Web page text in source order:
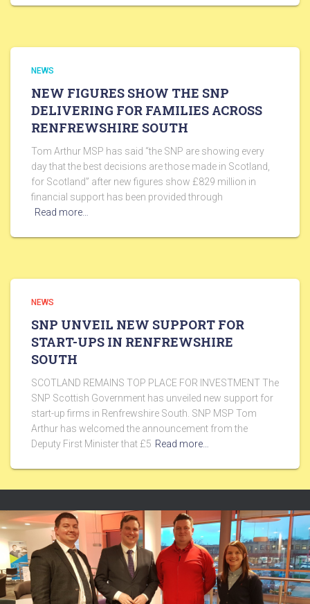
NEWS
NEW FIGURES SHOW THE SNP
DELIVERING FOR FAMILIES ACROSS
RENFREWSHIRE SOUTH
Tom Arthur MSP has said “the SNP are showing every
day that the best decisions are those made in Scotland,
for Scotland” after new figures show £829 million in
financial support has been provided through
Read more…
NEWS
SNP UNVEIL NEW SUPPORT FOR
START-UPS IN RENFREWSHIRE
SOUTH
SCOTLAND REMAINS TOP PLACE FOR INVESTMENT The
SNP Scottish Government has unveiled new support for
start-up firms in Renfrewshire South. SNP MSP Tom
Arthur has welcomed the announcement from the
Deputy First Minister that £5 Read more…